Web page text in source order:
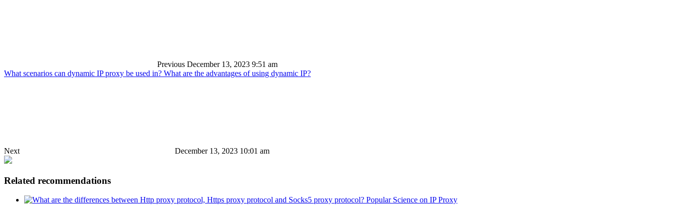
Previous December 13, 2023 9:51 am
What scenarios can dynamic IP proxy be used in? What are the advantages of using dynamic IP?
Next December 13, 2023 10:01 am
Related recommendations
Popular Science on IP Proxy